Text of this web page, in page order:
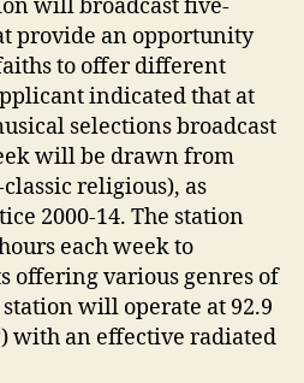
will broadcast five-
provide an opportunity
to offer different
indicated that at
selections broadcast
will be drawn from
religious), as
2000-14. The station
each week to
offering various genres of
will operate at 92.9
with an effective radiated